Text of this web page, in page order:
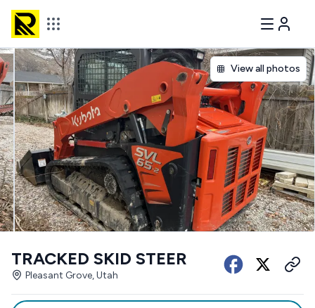
View all photos
TRACKED SKID STEER
Pleasant Grove, Utah